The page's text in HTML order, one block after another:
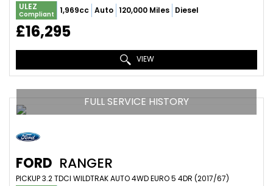
ULEZ
Compliant 1,969cc Auto 120,000 Miles Diesel
£16,295
VIEW
FULL SERVICE HISTORY
FORD RANGER
PICKUP 3.2 TDCI WILDTRAK AUTO 4WD EURO 5 4DR (2017/67)